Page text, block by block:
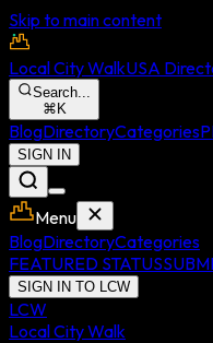
Skip to main content
Local City WalkUSA
Search...
⌘ K
BlogDirectoryCategories
SIGN IN
Menu
BlogDirectoryCategories
FEATURED STATUS
SIGN IN TO LCW
LCW
Local City Walk